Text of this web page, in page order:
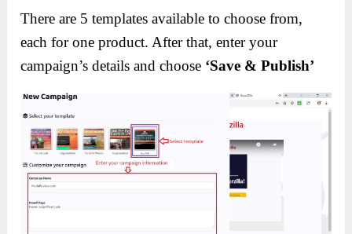
There are 5 templates available to choose from,
each for one product. After that, enter your
campaign’s details and choose ‘Save & Publish’